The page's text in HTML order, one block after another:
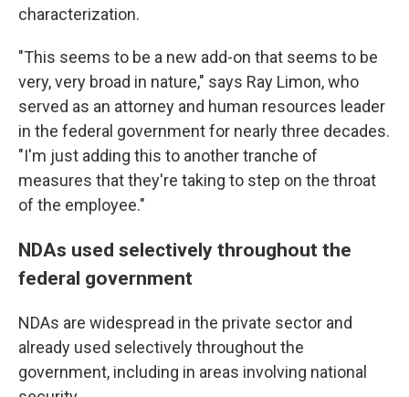
characterization.
"This seems to be a new add-on that seems to be
very, very broad in nature," says Ray Limon, who
served as an attorney and human resources leader
in the federal government for nearly three decades.
"I'm just adding this to another tranche of
measures that they're taking to step on the throat
of the employee."
NDAs used selectively throughout the
federal government
NDAs are widespread in the private sector and
already used selectively throughout the
government, including in areas involving national